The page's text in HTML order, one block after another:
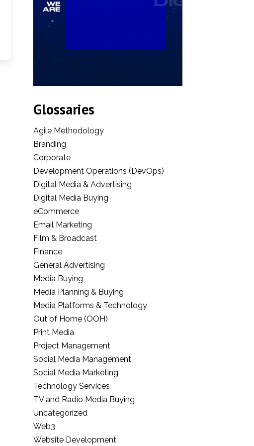
Glossaries
Agile Methodology
Branding
Corporate
Development Operations (DevOps)
Digital Media & Advertising
Digital Media Buying
eCommerce
Email Marketing
Film & Broadcast
Finance
General Advertising
Media Buying
Media Planning & Buying
Media Platforms & Technology
Out of Home (OOH)
Print Media
Project Management
Social Media Management
Social Media Marketing
Technology Services
TV and Radio Media Buying
Uncategorized
Web3
Website Development